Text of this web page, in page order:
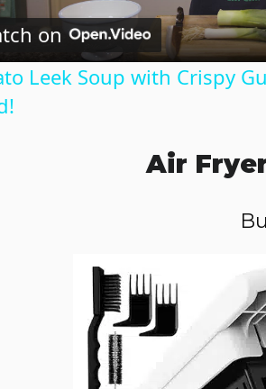
a
V
e
o
on
Leek Soup with Crispy
Air